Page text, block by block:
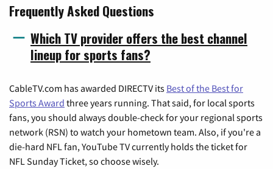
Frequently Asked Questions
Which TV provider offers the best channel
lineup for sports fans?
CableTV.com has awarded DIRECTV its Best of the Best for
Sports Award three years running. That said, for local sports
fans, you should always double-check for your regional sports
network (RSN) to watch your hometown team. Also, if you're a
die-hard NFL fan, YouTube TV currently holds the ticket for
NFL Sunday Ticket, so choose wisely.